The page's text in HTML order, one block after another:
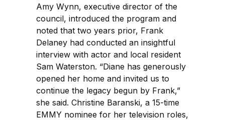
Amy Wynn, executive director of the
council, introduced the program and
noted that two years prior, Frank
Delaney had conducted an insightful
interview with actor and local resident
Sam Waterston. “Diane has generously
opened her home and invited us to
continue the legacy begun by Frank,”
she said. Christine Baranski, a 15-time
EMMY nominee for her television roles,